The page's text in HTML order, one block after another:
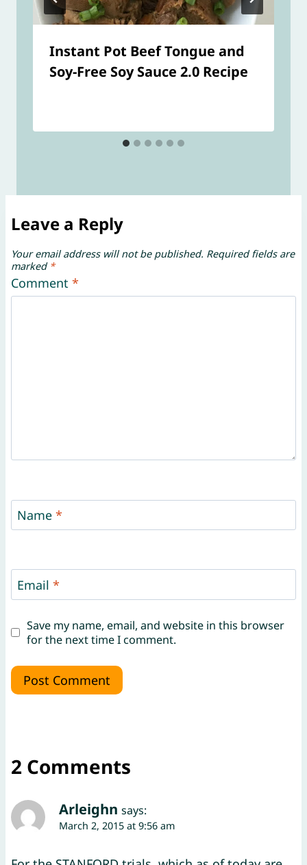
Instant Pot Beef Tongue and
Soy-Free Soy Sauce 2.0 Recipe
Leave a Reply
Your email address will not be published. Required fields are
marked *
Comment *
Name *
Email *
Save my name, email, and website in this browser
for the next time I comment.
2 Comments
Arleighn says:
March 2, 2015 at 9:56 am